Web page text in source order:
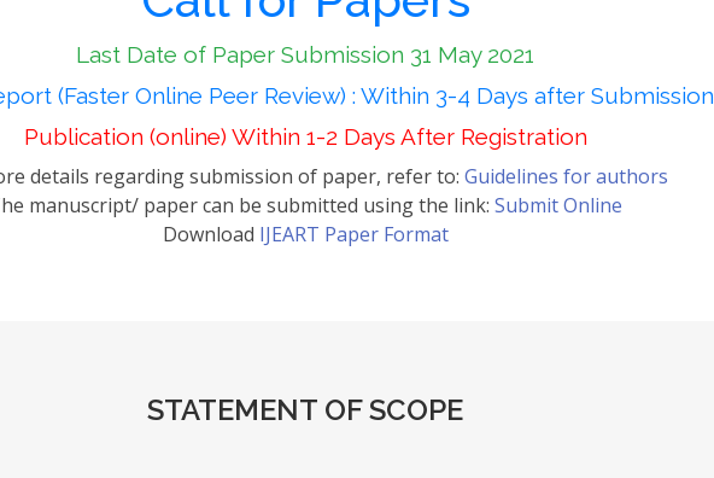
Last Date of Paper Submission 31 May 2021
(Faster Online Peer Review) : Within 3-4 Days after Submission
Publication (online) Within 1-2 Days After Registration
details regarding submission of paper, refer to: Guidelines for authors
manuscript/ paper can be submitted using the link: Submit Online
Download IJEART Paper Format
STATEMENT OF SCOPE